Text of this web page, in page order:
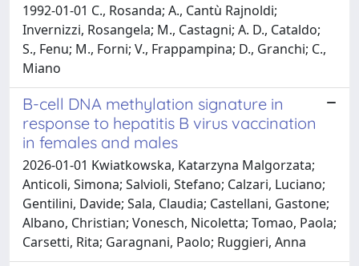
1992-01-01 C., Rosanda; A., Cantù Rajnoldi;
Invernizzi, Rosangela; M., Castagni; A. D., Cataldo;
S., Fenu; M., Forni; V., Frappampina; D., Granchi; C.,
Miano
B-cell DNA methylation signature in
response to hepatitis B virus vaccination
in females and males
2026-01-01 Kwiatkowska, Katarzyna Malgorzata;
Anticoli, Simona; Salvioli, Stefano; Calzari, Luciano;
Gentilini, Davide; Sala, Claudia; Castellani, Gastone;
Albano, Christian; Vonesch, Nicoletta; Tomao, Paola;
Carsetti, Rita; Garagnani, Paolo; Ruggieri, Anna